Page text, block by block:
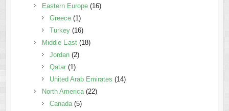
Eastern Europe(16)
Greece(1)
Turkey(16)
Middle East(18)
Jordan(2)
Qatar(1)
United Arab Emirates (14)
North America(22)
Canada(5)